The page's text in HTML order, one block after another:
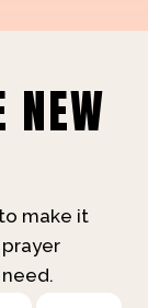
NEW
make it